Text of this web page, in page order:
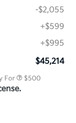
-$2,055
+$599
+$995
$45,214
For $500